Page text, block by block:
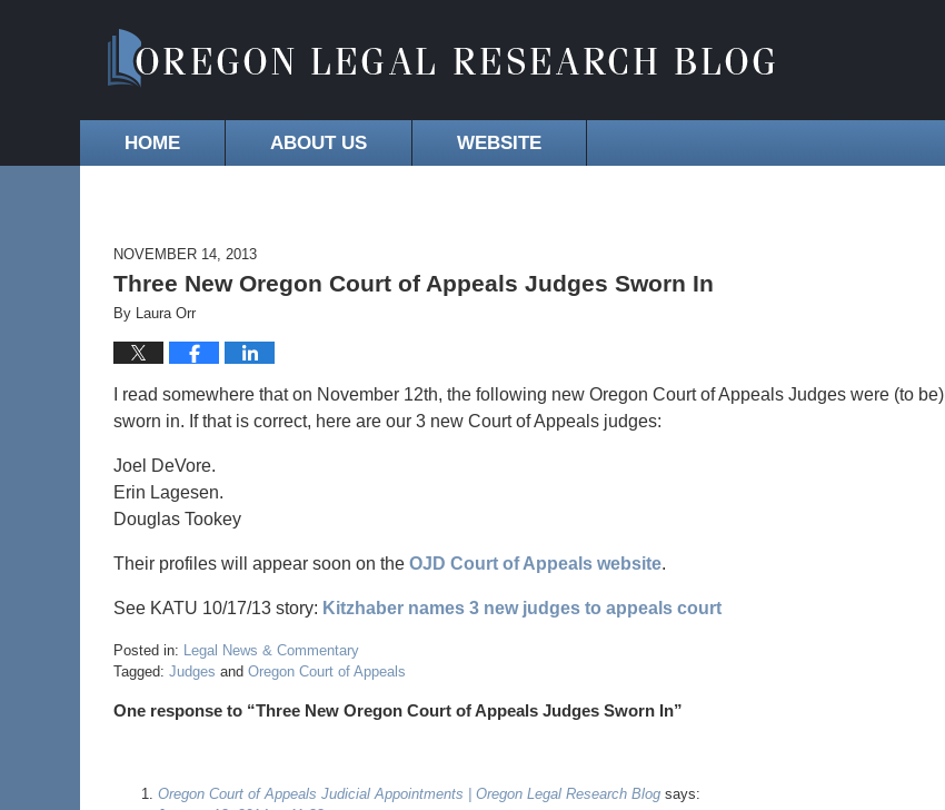
HOME ABOUT US WEBSITE
NOVEMBER 14, 2013
Three New Oregon Court of Appeals Judges Sworn In
By Laura Orr
I read somewhere that on November 12th, the following new Oregon Court of Appeals Judges were (to be)
sworn in. If that is correct, here are our 3 new Court of Appeals judges:
Joel DeVore.
Erin Lagesen.
Douglas Tookey
Their profiles will appear soon on the OJD Court of Appeals website.
See KATU 10/17/13 story: Kitzhaber names 3 new judges to appeals court
Posted in: Legal News & Commentary
Tagged: Judges and Oregon Court of Appeals
One response to “Three New Oregon Court of Appeals Judges Sworn In”
Oregon Court of Appeals Judicial Appointments | Oregon Legal Research Blog says: